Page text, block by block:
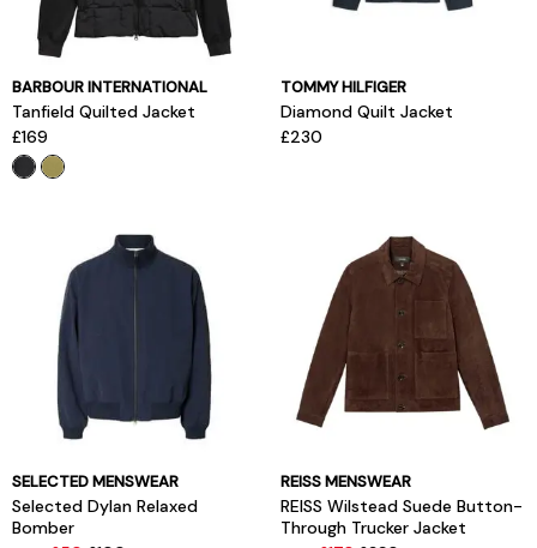
BARBOUR INTERNATIONAL
Tanfield Quilted Jacket
£169
TOMMY HILFIGER
Diamond Quilt Jacket
£230
SELECTED MENSWEAR
Selected Dylan Relaxed
Bomber
REISS MENSWEAR
REISS Wilstead Suede Button-
Through Trucker Jacket